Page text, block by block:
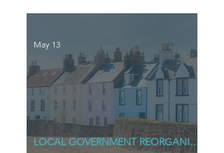
Blue Horizons
LOCAL GOVERNMENT REORGANISATION
May 13